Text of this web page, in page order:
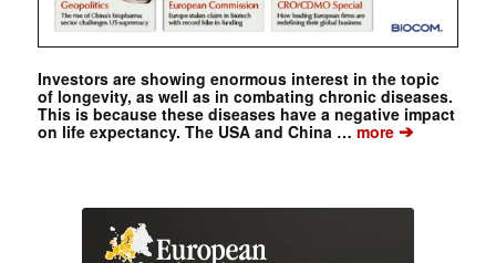
Investors are showing enormous interest in the topic
of longevity, as well as in combating chronic diseases.
This is because these diseases have a negative impact
on life expectancy. The USA and China …more➔